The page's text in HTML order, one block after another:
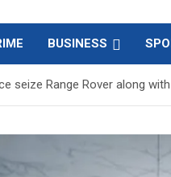
BUSINESS
seize Range Rover along